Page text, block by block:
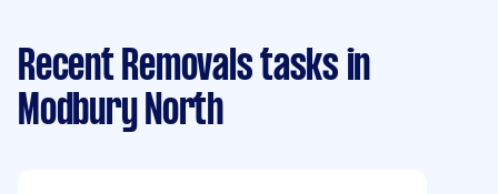
Recent Removals tasks in
Modbury North